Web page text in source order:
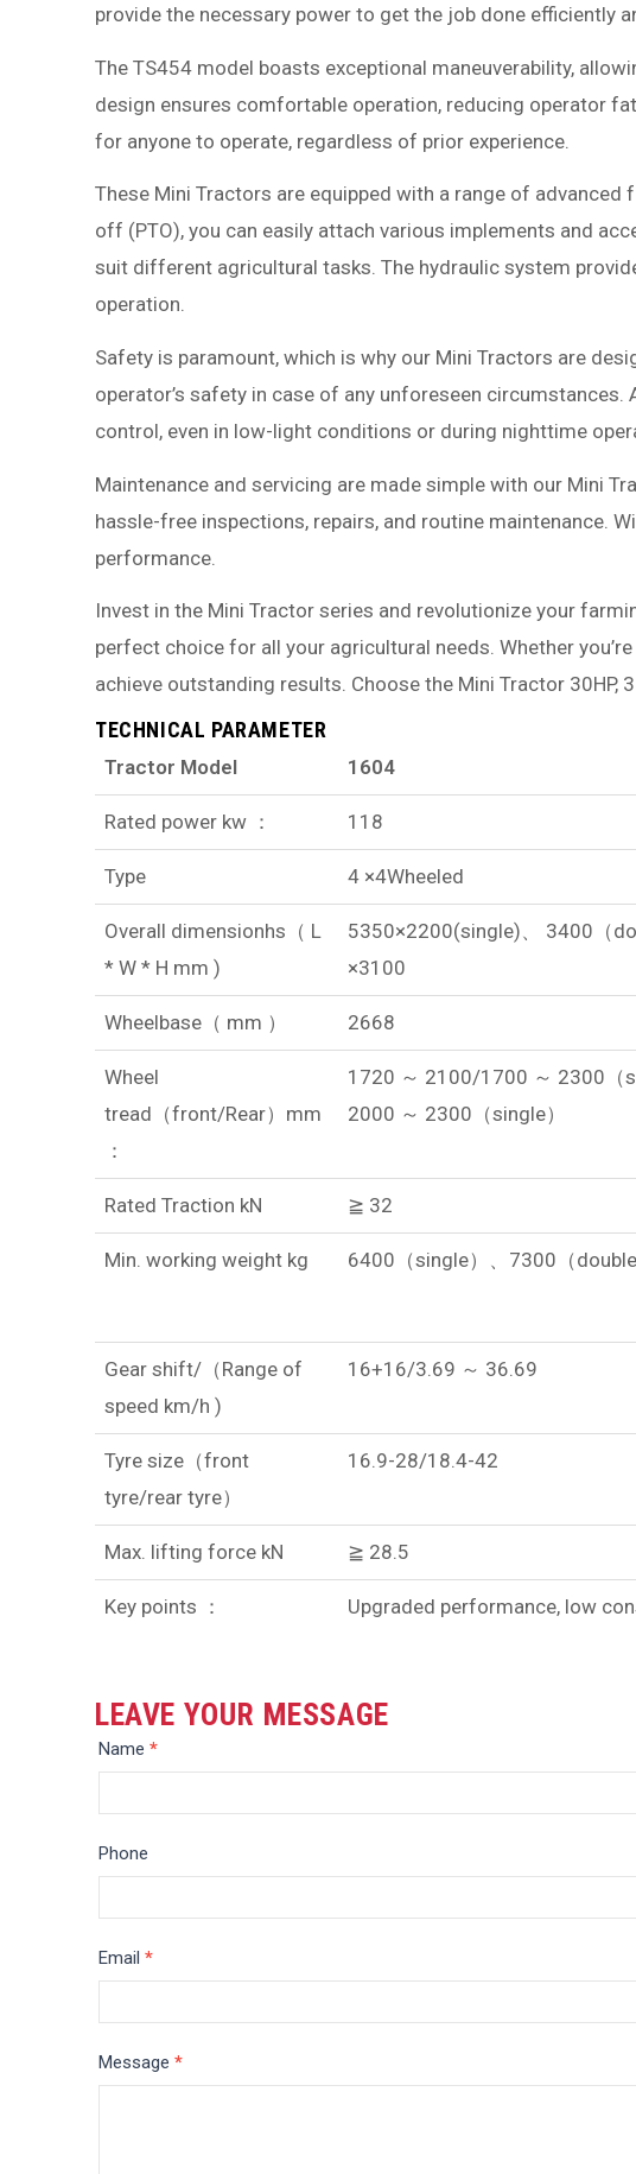
provide the necessary power to get the job done efficiently
The TS454 model boasts exceptional maneuverability,
design ensures comfortable operation, reducing operator
for anyone to operate, regardless of prior experience.
These Mini Tractors are equipped with a range of
off (PTO), you can easily attach various implements and
suit different agricultural tasks. The hydraulic system
operation.
Safety is paramount, which is why our Mini Tractors are
operator’s safety in case of any unforeseen
control, even in low-light conditions or during nighttime
Maintenance and servicing are made simple with our Mini
hassle-free inspections, repairs, and routine maintenance.
performance.
Invest in the Mini Tractor series and revolutionize your
perfect choice for all your agricultural needs. Whether
achieve outstanding results. Choose the Mini Tractor 30HP,
TECHNICAL PARAMETER
Tractor Model 1604
Rated power kw ： 118
Type 4 ×4Wheeled
Overall dimensionhs（ L
* W * H mm )
5350×2200(single)、 3400（
×3100
Wheelbase（ mm ） 2668
Wheel
tread（front/Rear）mm
：
1720 ～ 2100/1700 ～ 2300（
2000 ～ 2300（single）
Rated Traction kN ≧ 32
Min. working weight kg 6400（single）、7300（double
Gear shift/（Range of
speed km/h )
16+16/3.69 ～ 36.69
Tyre size（front
tyre/rear tyre）
16.9-28/18.4-42
Max. lifting force kN ≧ 28.5
Key points ： Upgraded performance, low
LEAVE YOUR MESSAGE
Message
Name *
Phone
Email *
Message *